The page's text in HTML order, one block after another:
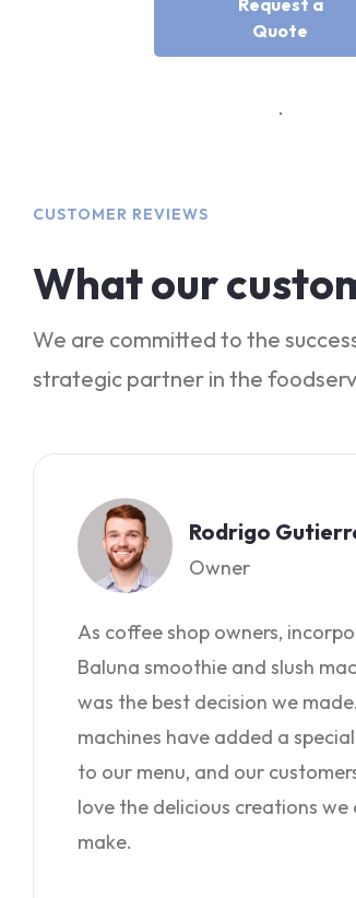
Request a
Quote
CUSTOMER REVIEWS
What our
We are committed to the
strategic partner in the
Rodrigo
Owner
As coffee shop owners,
Baluna smoothie and slush
was the best decision we
machines have added a
to our menu, and our
love the delicious creations we
make.